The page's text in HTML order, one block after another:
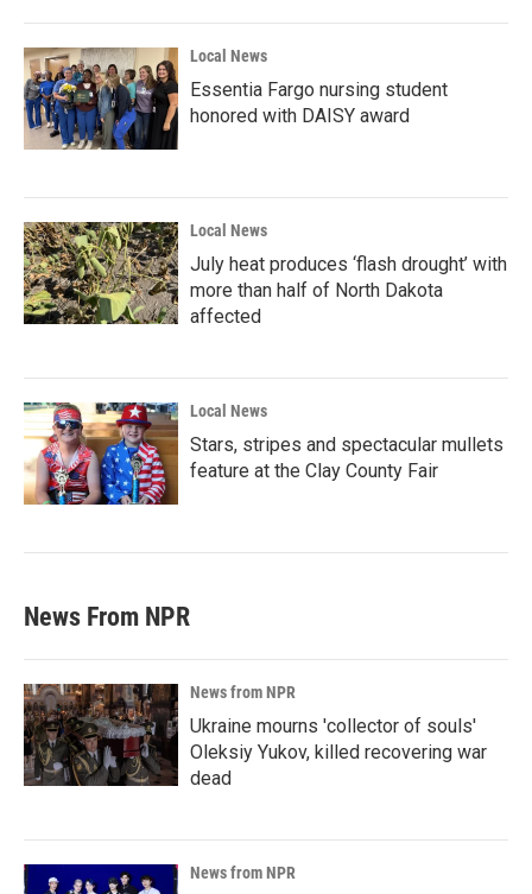
k
n
Local News
Essentia Fargo nursing student
honored with DAISY award
Local News
July heat produces ‘flash drought’ with
more than half of North Dakota
affected
Local News
Stars, stripes and spectacular mullets
feature at the Clay County Fair
News From NPR
News from NPR
Ukraine mourns 'collector of souls'
Oleksiy Yukov, killed recovering war
dead
News from NPR